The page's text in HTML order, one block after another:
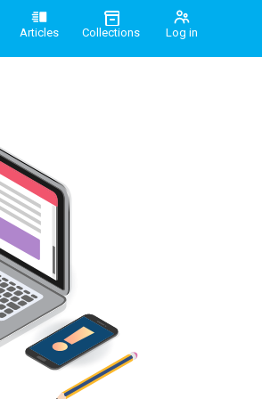
Articles Collections Log in